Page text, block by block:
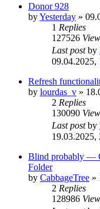
Donor 928
byYesterday »
1 Replies
127526
Last postby
09.04.2025,
Refresh
by lourdas_v »
2 Replies
130090
Last postby
19.03.2025,
Blind probably —
Folder
by CabbageTree »
2 Replies
128986